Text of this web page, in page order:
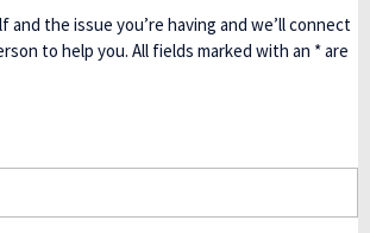
and the issue you’re having and we’ll connect
to help you. All fields marked with an * are